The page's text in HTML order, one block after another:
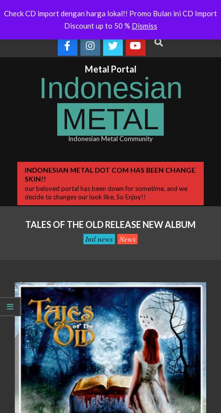
to
News
Online
Search
Metal Portal
Indonesian
METAL
Indonesian Metal Community
Primary
Navigation
INDONESIAN METAL DOT COM HAS BEEN CHANGE
SKIN!!
our beloved portal has been down for sometime, and we
decide to changes our look like, So Enjoy!!
TALES OF THE OLD RELEASE NEW ALBUM
Intl news News
Check CD import dengan harga lokal!! Promo Bulan ini CD Import
Discount up to 50 % Dismiss